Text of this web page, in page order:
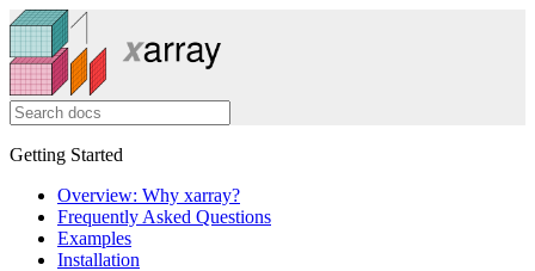
Getting Started
Overview: Why xarray?
Frequently Asked Questions
Examples
Installation